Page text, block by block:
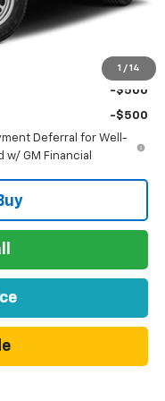
1 / 14
-$500
-$500
Deferral for Well-
GM Financial